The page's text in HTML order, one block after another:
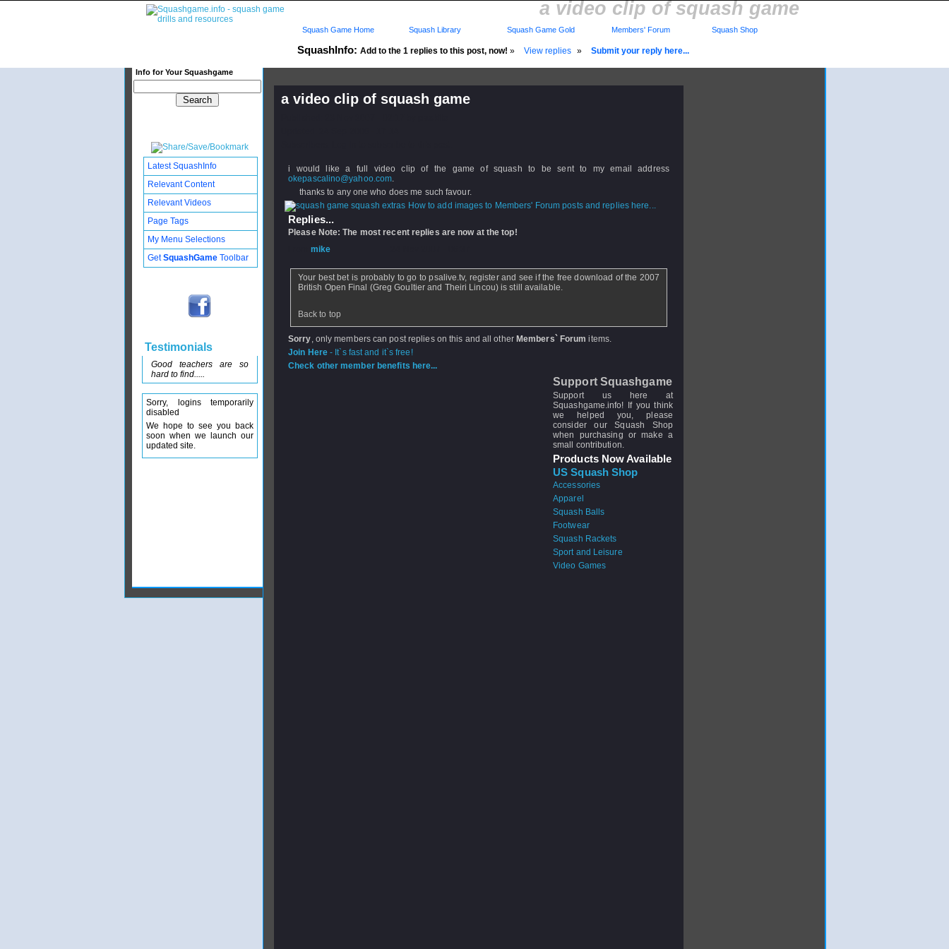
a video clip of squash game
SquashInfo: Add to the 1 replies to this post, now! » View replies » Submit your reply here...
Info for Your Squashgame
Squash Game Home Squash Library Squash Game Gold Members' Forum Squash Shop
a video clip of squash game
i would like a full video clip of the game of squash to be sent to my email address
okepascalino@yahoo.com.
thanks to any one who does me such favour.
How to add images to Members' Forum posts and replies here...
Replies...
Please Note: The most recent replies are now at the top!
mike
Your best bet is probably to go to psalive.tv, register and see if the free download of the 2007
British Open Final (Greg Goultier and Theiri Lincou) is still available.
Back to top
Sorry, only members can post replies on this and all other Members` Forum items.
Join Here- It`s fast and it`s free!
Check other member benefits here...
Support Squashgame
Support us here at
Squashgame.info! If you think
we helped you, please
consider our Squash Shop
when purchasing or make a
small contribution.
Products Now Available
US Squash Shop
Accessories
Apparel
Squash Balls
Footwear
Squash Rackets
Sport and Leisure
Video Games
Latest SquashInfo
Relevant Content
Relevant Videos
Page Tags
My Menu Selections
GetSquashGame Toolbar
Testimonials
Good teachers are so
hard to find.....
Sorry, logins temporarily
disabled
We hope to see you back
soon when we launch our
updated site.